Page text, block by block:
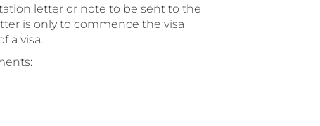
letter or note to be sent to the
is only to commence the visa
a visa.